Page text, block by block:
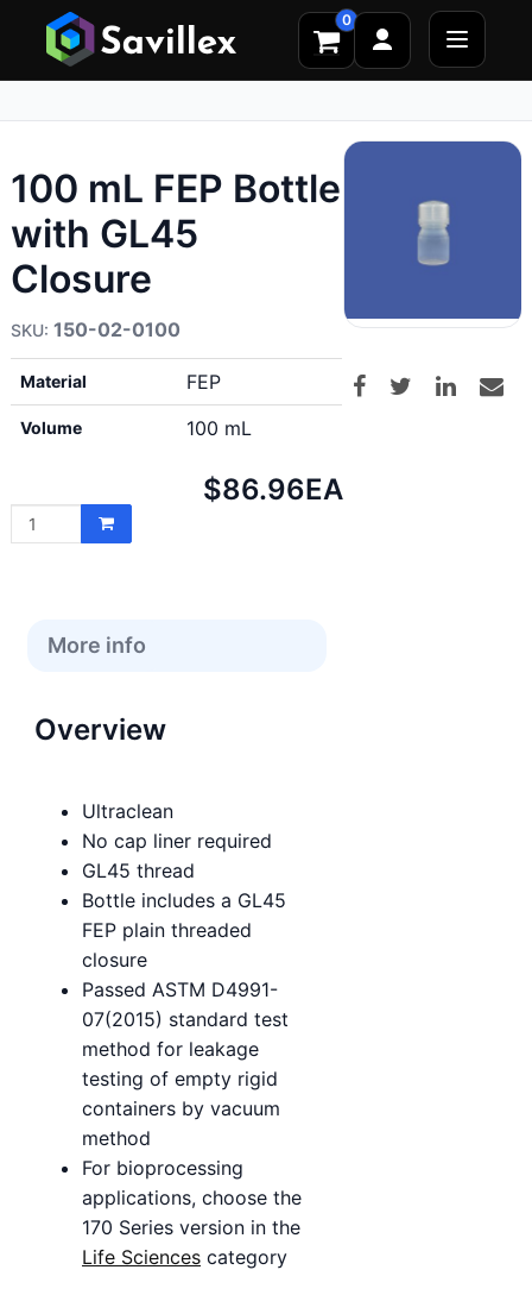
0
100 mL FEP Bottle
with GL45
Closure
150-02-0100
Material FEP
Volume 100 mL
Net
$86.96EA
More info
Overview
Ultraclean
No cap liner required
GL45 thread
Bottle includes a GL45
FEP plain threaded
closure
Passed ASTM D4991-
07(2015) standard test
method for leakage
testing of empty rigid
containers by vacuum
method
For bioprocessing
applications, choose the
170 Series version in the
Life Sciences category